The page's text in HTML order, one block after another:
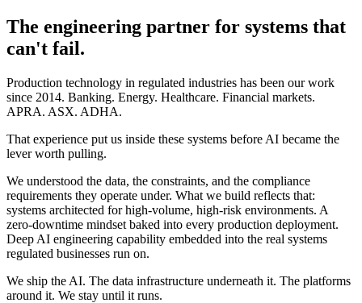
The engineering partner for systems that
can't fail.
Production technology in regulated industries has been our work
since 2014. Banking. Energy. Healthcare. Financial markets.
APRA. ASX. ADHA.
That experience put us inside these systems before AI became the
lever worth pulling.
We understood the data, the constraints, and the compliance
requirements they operate under. What we build reflects that:
systems architected for high-volume, high-risk environments. A
zero-downtime mindset baked into every production deployment.
Deep AI engineering capability embedded into the real systems
regulated businesses run on.
We ship the AI. The data infrastructure underneath it. The platforms
around it. We stay until it runs.